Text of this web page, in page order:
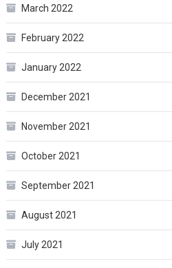
March 2022
February 2022
January 2022
December 2021
November 2021
October 2021
September 2021
August 2021
July 2021